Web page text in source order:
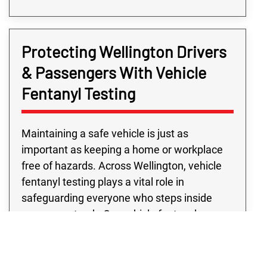
Protecting Wellington Drivers
& Passengers With Vehicle
Fentanyl Testing
Maintaining a safe vehicle is just as
important as keeping a home or workplace
free of hazards. Across Wellington, vehicle
fentanyl testing plays a vital role in
safeguarding everyone who steps inside
your car or truck. Our vehicle fentanyl